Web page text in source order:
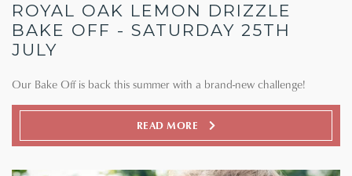
ROYAL OAK LEMON DRIZZLE
BAKE OFF - SATURDAY 25TH
JULY
Our Bake Off is back this summer with a brand-new challenge!
READ MORE